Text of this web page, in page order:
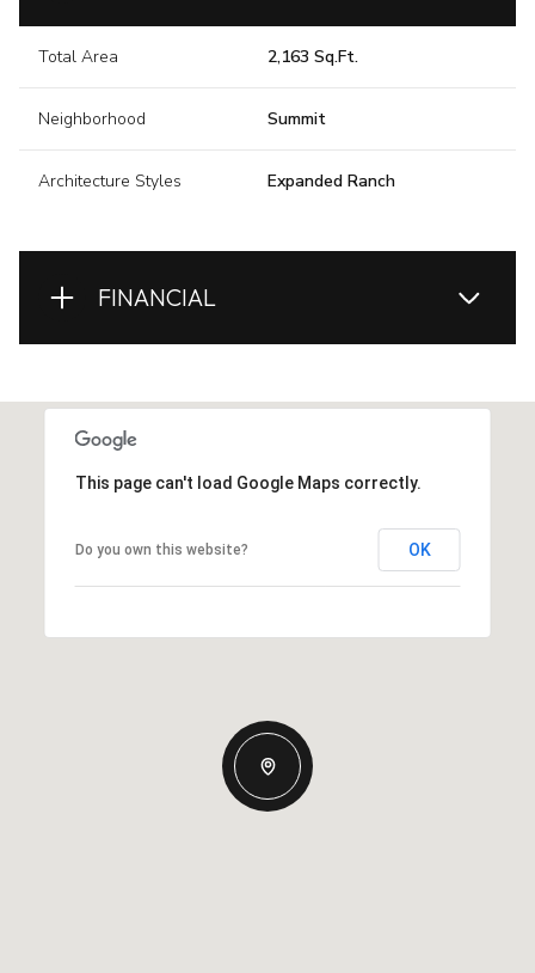
Total Area 2,163 Sq.Ft.
Neighborhood Summit
Architecture Styles Expanded Ranch
FINANCIAL
This page can't load Google Maps correctly.
Do you own this website? OK